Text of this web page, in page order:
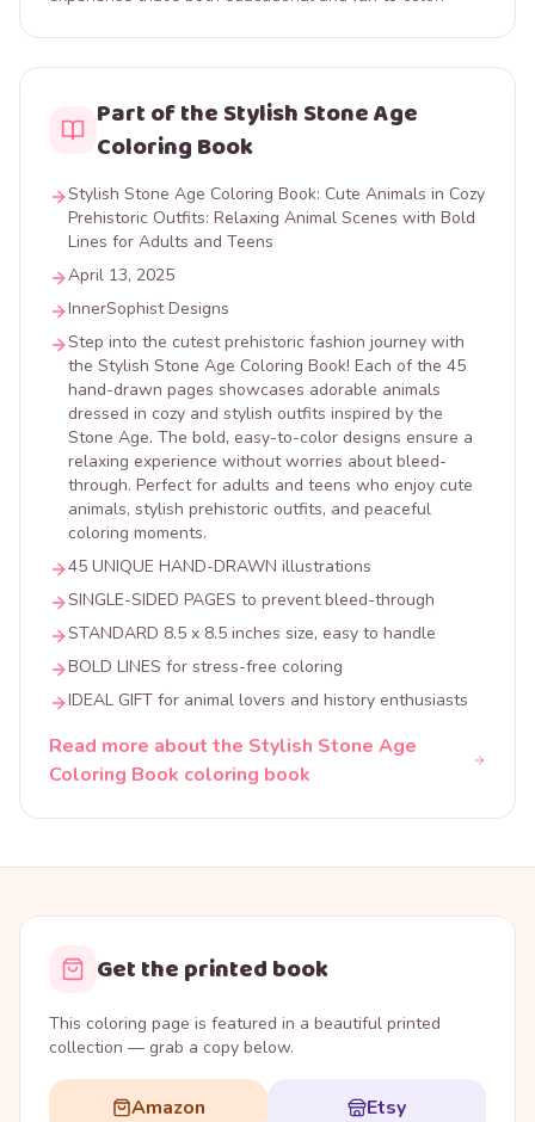
Part of the Stylish Stone Age
Coloring Book
Stylish Stone Age Coloring Book: Cute Animals in Cozy
Prehistoric Outfits: Relaxing Animal Scenes with Bold
Lines for Adults and Teens
April 13, 2025
InnerSophist Designs
Step into the cutest prehistoric fashion journey with
the Stylish Stone Age Coloring Book! Each of the 45
hand-drawn pages showcases adorable animals
dressed in cozy and stylish outfits inspired by the
Stone Age. The bold, easy-to-color designs ensure a
relaxing experience without worries about bleed-
through. Perfect for adults and teens who enjoy cute
animals, stylish prehistoric outfits, and peaceful
coloring moments.
45 UNIQUE HAND-DRAWN illustrations
SINGLE-SIDED PAGES to prevent bleed-through
STANDARD 8.5 x 8.5 inches size, easy to handle
BOLD LINES for stress-free coloring
IDEAL GIFT for animal lovers and history enthusiasts
Read more about the Stylish Stone Age
Coloring Book coloring book
Get the printed book
This coloring page is featured in a beautiful printed
collection — grab a copy below.
Amazon Etsy